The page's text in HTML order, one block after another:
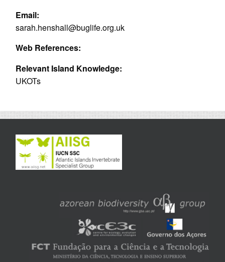
Email:
sarah.henshall@buglife.org.uk
Web References:
Relevant Island Knowledge:
UKOTs